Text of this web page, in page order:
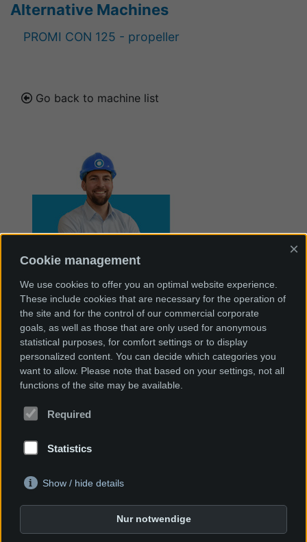
Alternative Machines
PROMI CON 125 - propeller
Go back to machine list
Together we will find the best solution for
you.
Please contact us.
Phone +49 (0)7622 / 66 71 15 - 0
News
Imprint
Cookie management
×
We use cookies to offer you an optimal website experience.
These include cookies that are necessary for the operation of
the site and for the control of our commercial corporate
goals, as well as those that are only used for anonymous
statistical purposes, for comfort settings or to display
personalized content. You can decide which categories you
want to allow. Please note that based on your settings, not all
functions of the site may be available.
Required
Statistics
Show / hide details
Nur notwendige